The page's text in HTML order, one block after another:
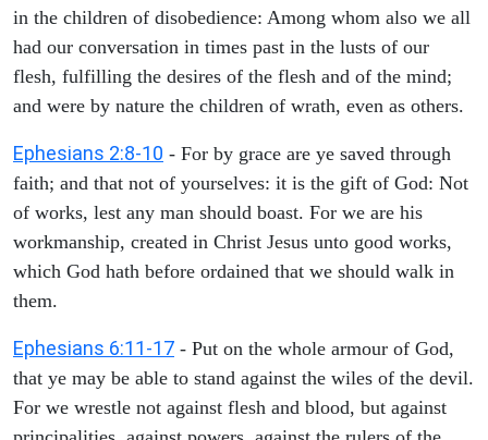
in the children of disobedience: Among whom also we all
had our conversation in times past in the lusts of our
flesh, fulfilling the desires of the flesh and of the mind;
and were by nature the children of wrath, even as others.
Ephesians 2:8-10 - For by grace are ye saved through
faith; and that not of yourselves: it is the gift of God: Not
of works, lest any man should boast. For we are his
workmanship, created in Christ Jesus unto good works,
which God hath before ordained that we should walk in
them.
Ephesians 6:11-17 - Put on the whole armour of God,
that ye may be able to stand against the wiles of the devil.
For we wrestle not against flesh and blood, but against